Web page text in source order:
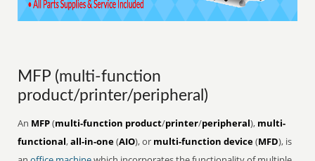
MFP (multi-function
product/printer/peripheral)
An MFP(multi-function product/printer/peripheral), multi-
functional,all-in-one(AIO), or multi-function device(MFD), is